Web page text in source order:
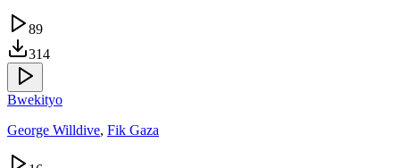
89
314
Bwekityo
George Willdive, Fik Gaza